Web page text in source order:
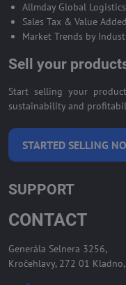
Allmday Global Logistics
Sales Tax & Value
Market Trends by
Sell your
Start selling your
sustainability and
STARTED SELLING
SUPPORT
CONTACT
Generála Selnera 3256,
Kročehlavy, 272 01 Kladno,